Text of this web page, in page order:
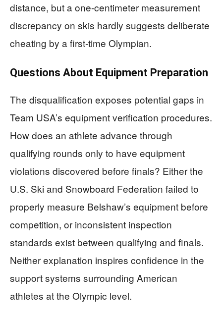
distance, but a one-centimeter measurement
discrepancy on skis hardly suggests deliberate
cheating by a first-time Olympian.
Questions About Equipment Preparation
The disqualification exposes potential gaps in
Team USA’s equipment verification procedures.
How does an athlete advance through
qualifying rounds only to have equipment
violations discovered before finals? Either the
U.S. Ski and Snowboard Federation failed to
properly measure Belshaw’s equipment before
competition, or inconsistent inspection
standards exist between qualifying and finals.
Neither explanation inspires confidence in the
support systems surrounding American
athletes at the Olympic level.